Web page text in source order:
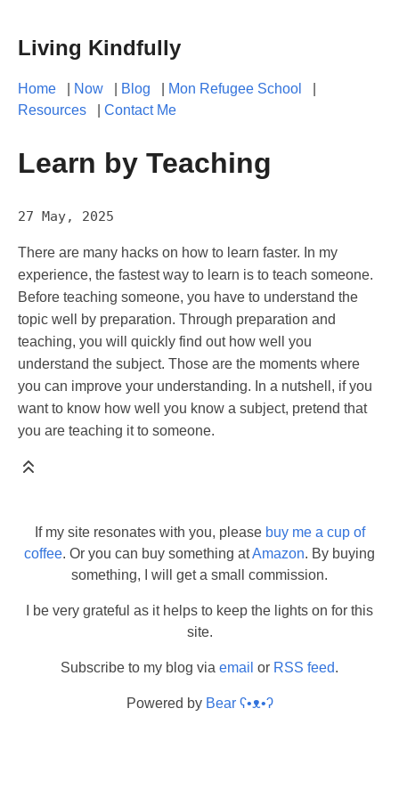
Living Kindfully
Home Now Blog Mon Refugee School
Resources
Contact Me
Learn by Teaching
27 May, 2025
There are many hacks on how to learn faster. In my
experience, the fastest way to learn is to teach someone.
Before teaching someone, you have to understand the
topic well by preparation. Through preparation and
teaching, you will quickly find out how well you
understand the subject. Those are the moments where
you can improve your understanding. In a nutshell, if you
want to know how well you know a subject, pretend that
you are teaching it to someone.
If my site resonates with you, please buy me a cup of
coffee. Or you can buy something atAmazon. By buying
something, I will get a small commission.
I be very grateful as it helps to keep the lights on for this
site.
Subscribe to my blog via email or RSS feed.
Powered by Bear ʕ•ᴥ•ʔ